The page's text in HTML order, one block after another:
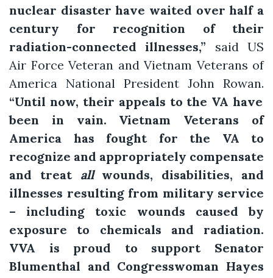
nuclear disaster have waited over half a
century for recognition of their
radiation-connected illnesses,” said US
Air Force Veteran and Vietnam Veterans of
America National President John Rowan.
“Until now, their appeals to the VA have
been in vain. Vietnam Veterans of
America has fought for the VA to
recognize and appropriately compensate
and treat allwounds, disabilities, and
illnesses resulting from military service
– including toxic wounds caused by
exposure to chemicals and radiation.
VVA is proud to support Senator
Blumenthal and Congresswoman Hayes